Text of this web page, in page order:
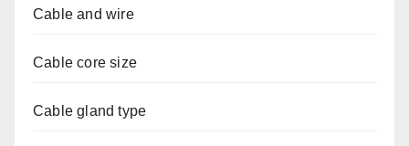
Cable and wire
Cable core size
Cable gland type